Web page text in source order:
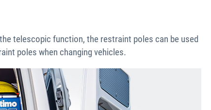
telescopic function, the restraint poles can be used
poles when changing vehicles.